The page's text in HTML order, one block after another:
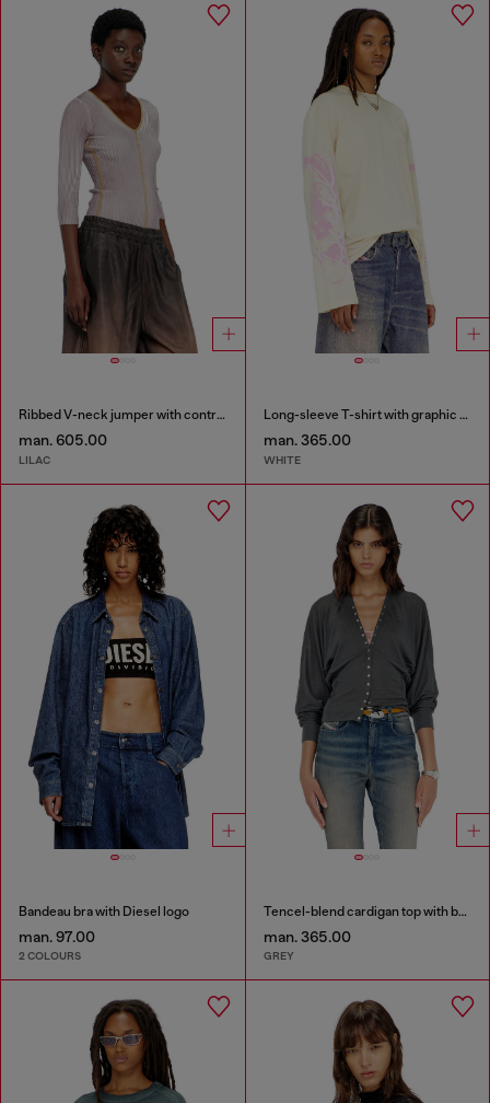
Ribbed V-neck jumper with contrast bands
man. 605.00
LILAC
Long-sleeve T-shirt with graphic prints and crystals
man. 365.00
WHITE
Bandeau bra with Diesel logo
man. 97.00
2 COLOURS
Tencel-blend cardigan top with batwing sleeves
man. 365.00
GREY